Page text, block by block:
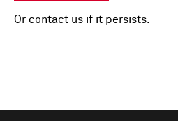
Or contact us if it persists.